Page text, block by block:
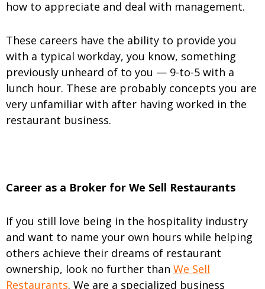
how to appreciate and deal with management.
These careers have the ability to provide you
with a typical workday, you know, something
previously unheard of to you — 9-to-5 with a
lunch hour. These are probably concepts you are
very unfamiliar with after having worked in the
restaurant business.
Career as a Broker for We Sell Restaurants
If you still love being in the hospitality industry
and want to name your own hours while helping
others achieve their dreams of restaurant
ownership, look no further than We Sell
Restaurants. We are a specialized business